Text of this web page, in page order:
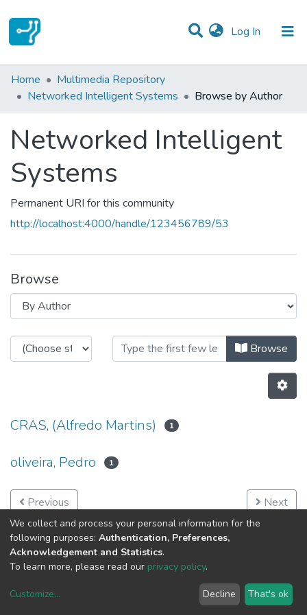
Log In (current)
Communities & Collections
Home
Multimedia Repository
Networked Intelligent Systems
Browse by Author
Networked Intelligent
Systems
Permanent URI for this community
http://localhost:4000/handle/123456789/53
Browse
Browsing Networked Intelligent
Browse
CRAS, (Alfredo Martins) 1
oliveira, Pedro 1
Previous Next
copyright © 2002-2026LYRASIS
We collect and process your personal information for the
following purposes: Authentication, Preferences,
Acknowledgement and Statistics.
To learn more, please read our privacy policy.
Customize... Decline That's ok